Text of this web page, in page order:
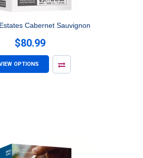
Cabernet Sauvignon
$80.99
OPTIONS